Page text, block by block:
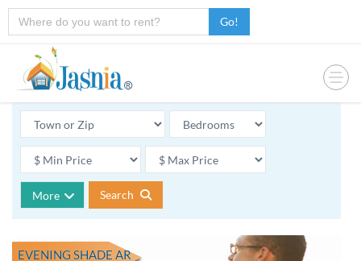
Go!
More Search
EVENING SHADE AR